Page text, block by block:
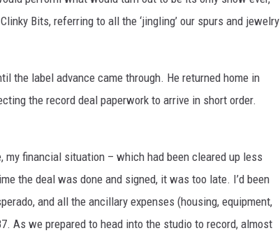
Bits, referring to all the ‘jingling’ our spurs and jewelry
the label advance came through. He returned home in
the record deal paperwork to arrive in short order.
my financial situation – which had been cleared up less
the deal was done and signed, it was too late. I’d been
and all the ancillary expenses (housing, equipment,
As we prepared to head into the studio to record, almost